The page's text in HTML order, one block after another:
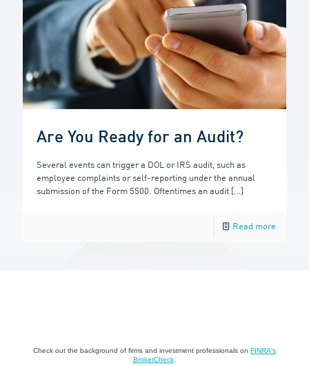
Are You Ready for an Audit?
Several events can trigger a DOL or IRS audit, such as
employee complaints or self-reporting under the annual
submission of the Form 5500. Oftentimes an audit […]
Read more
Check out the background of firms and investment professionals on FINRA's
BrokerCheck